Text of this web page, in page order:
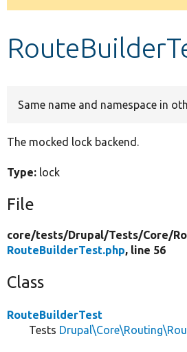
message
Same name and namespace in
The mocked lock backend.
Type: lock
File
core/tests/Drupal/Tests/Core/
RouteBuilderTest.php, line 56
Class
RouteBuilderTest
Tests